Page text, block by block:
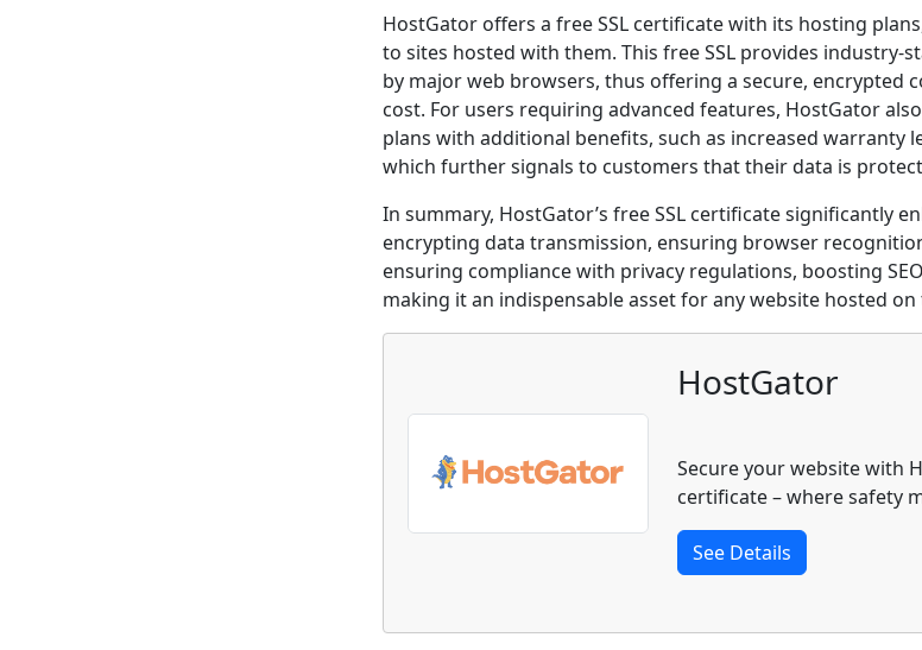
HostGator offers a free SSL certificate with its hosting
to sites hosted with them. This free SSL provides industry-
by major web browsers, thus offering a secure, encrypted
cost. For users requiring advanced features, HostGator
plans with additional benefits, such as increased warranty
which further signals to customers that their data is
In summary, HostGator’s free SSL certificate significantly
encrypting data transmission, ensuring browser
ensuring compliance with privacy regulations, boosting
making it an indispensable asset for any website hosted
HostGator
Secure your website with
certificate – where safety
See Details